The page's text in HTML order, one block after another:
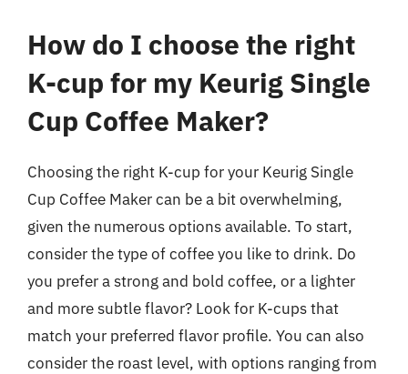
How do I choose the right
K-cup for my Keurig Single
Cup Coffee Maker?
Choosing the right K-cup for your Keurig Single
Cup Coffee Maker can be a bit overwhelming,
given the numerous options available. To start,
consider the type of coffee you like to drink. Do
you prefer a strong and bold coffee, or a lighter
and more subtle flavor? Look for K-cups that
match your preferred flavor profile. You can also
consider the roast level, with options ranging from